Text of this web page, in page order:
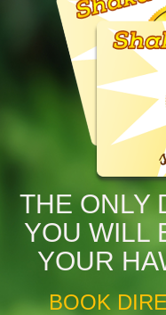
THE ONLY
YOU WILL
YOUR
BOOK